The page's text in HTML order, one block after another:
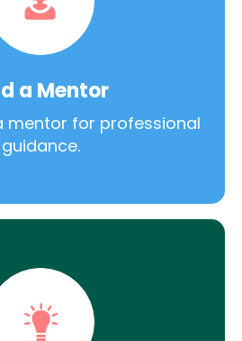
a Mentor
mentor for professional
guidance.